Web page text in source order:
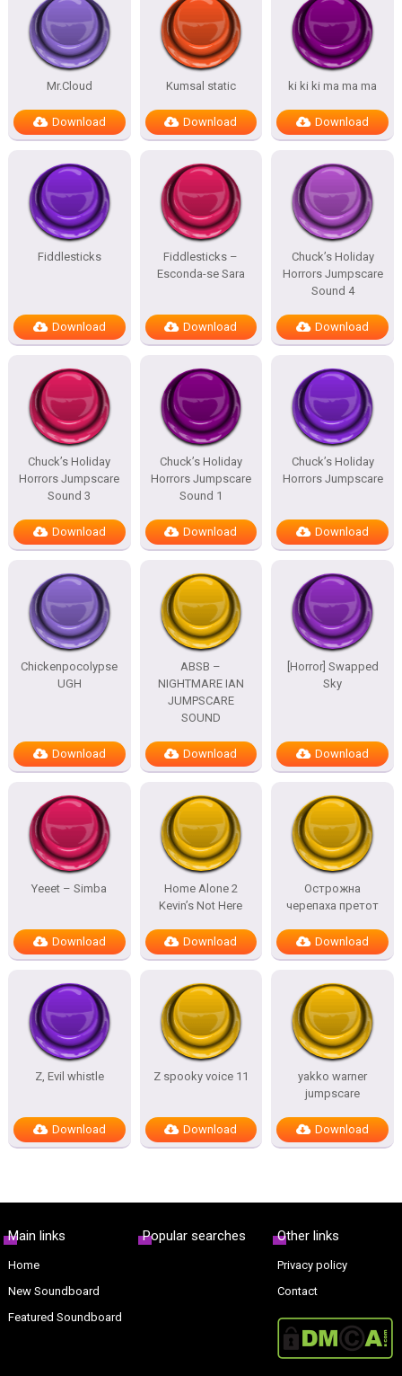
Mr.Cloud
Download
Kumsal static
Download
ki ki ki ma ma ma
Download
Fiddlesticks
Download
Fiddlesticks –
Esconda-se Sara
Download
Chuck’s Holiday
Horrors Jumpscare
Sound 4
Download
Chuck’s Holiday
Horrors Jumpscare
Sound 3
Download
Chuck’s Holiday
Horrors Jumpscare
Sound 1
Download
Chuck’s Holiday
Horrors Jumpscare
Download
Chickenpocolypse
UGH
Download
ABSB –
NIGHTMARE IAN
JUMPSCARE
SOUND
Download
[Horror] Swapped
Sky
Download
Yeeet – Simba
Download
Home Alone 2
Kevin’s Not Here
Download
Острожна
черепаха претот
Download
Z, Evil whistle
Download
Z spooky voice 11
Download
yakko warner
jumpscare
Download
Main links
Home
New Soundboard
Featured Soundboard
Popular searches Other links
Privacy policy
Contact